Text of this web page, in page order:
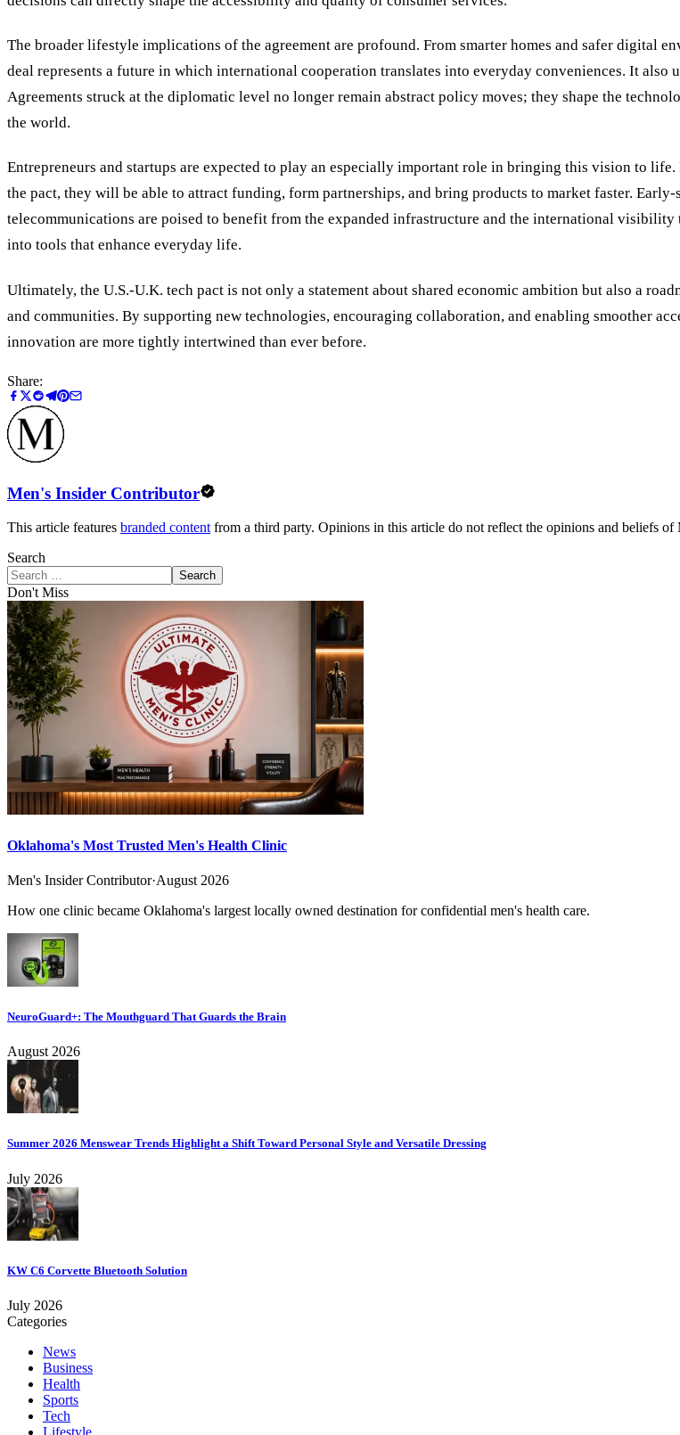
The broader lifestyle implications of the agreement are profound. From smarter homes and safer digital
deal represents a future in which international cooperation translates into everyday conveniences. It
Agreements struck at the diplomatic level no longer remain abstract policy moves; they shape the
the world.
Entrepreneurs and startups are expected to play an especially important role in bringing this vision to
the pact, they will be able to attract funding, form partnerships, and bring products to market faster.
telecommunications are poised to benefit from the expanded infrastructure and the international
into tools that enhance everyday life.
Ultimately, the U.S.-U.K. tech pact is not only a statement about shared economic ambition but also a
and communities. By supporting new technologies, encouraging collaboration, and enabling smoother
innovation are more tightly intertwined than ever before.
Share:
Men's Insider Contributor
This article features branded content from a third party. Opinions in this article do not reflect the opinions and beliefs of
Search
Search
Don't Miss
Oklahoma's Most Trusted Men's Health Clinic
Men's Insider Contributor·August 2026
How one clinic became Oklahoma's largest locally owned destination for confidential men's health care.
NeuroGuard+: The Mouthguard That Guards the Brain
August 2026
Summer 2026 Menswear Trends Highlight a Shift Toward Personal Style and Versatile Dressing
July 2026
KW C6 Corvette Bluetooth Solution
July 2026
Categories
News
Business
Health
Sports
Tech
Lifestyle